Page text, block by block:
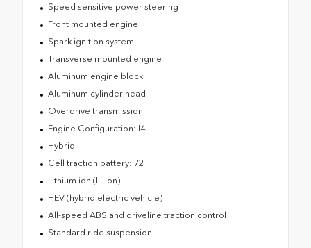
Speed sensitive power steering
Front mounted engine
Spark ignition system
Transverse mounted engine
Aluminum engine block
Aluminum cylinder head
Overdrive transmission
Engine Configuration: I4
Hybrid
Cell traction battery: 72
Lithium ion (Li-ion)
HEV (hybrid electric vehicle)
All-speed ABS and driveline traction control
Standard ride suspension